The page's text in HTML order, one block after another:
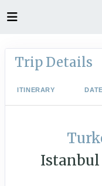
Trip Details
ITINERARY
Istanbul